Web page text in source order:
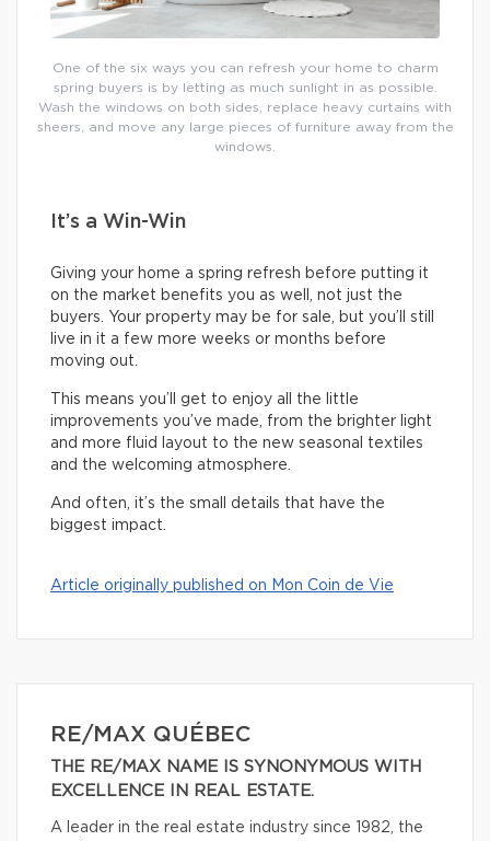
One of the six ways you can refresh your home to charm
spring buyers is by letting as much sunlight in as possible.
Wash the windows on both sides, replace heavy curtains with
sheers, and move any large pieces of furniture away from the
windows.
It’s a Win-Win
Giving your home a spring refresh before putting it
on the market benefits you as well, not just the
buyers. Your property may be for sale, but you’ll still
live in it a few more weeks or months before
moving out.
This means you’ll get to enjoy all the little
improvements you’ve made, from the brighter light
and more fluid layout to the new seasonal textiles
and the welcoming atmosphere.
And often, it’s the small details that have the
biggest impact.
Article originally published on Mon Coin de Vie
RE/MAX QUÉBEC
THE RE/MAX NAME IS SYNONYMOUS WITH
EXCELLENCE IN REAL ESTATE.
A leader in the real estate industry since 1982, the